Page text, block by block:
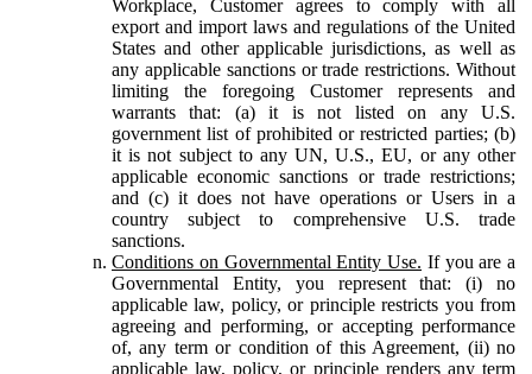
Workplace, Customer agrees to comply with all
export and import laws and regulations of the United
States and other applicable jurisdictions, as well as
any applicable sanctions or trade restrictions. Without
limiting the foregoing Customer represents and
warrants that: (a) it is not listed on any U.S.
government list of prohibited or restricted parties; (b)
it is not subject to any UN, U.S., EU, or any other
applicable economic sanctions or trade restrictions;
and (c) it does not have operations or Users in a
country subject to comprehensive U.S. trade
sanctions.
Conditions on Governmental Entity Use. If you are a
Governmental Entity, you represent that: (i) no
applicable law, policy, or principle restricts you from
agreeing and performing, or accepting performance
of, any term or condition of this Agreement, (ii) no
applicable law, policy, or principle renders any term